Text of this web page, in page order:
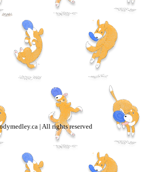
| All rights reserved